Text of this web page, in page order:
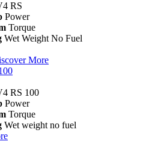
RS
Power
Torque
Wet Weight No Fuel
More
RS 100
Power
Torque
Wet weight no fuel